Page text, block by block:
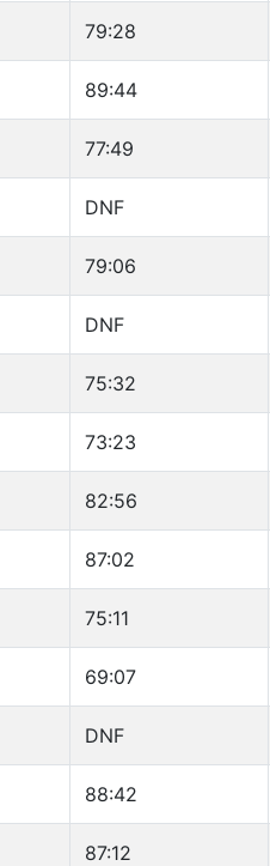
79:28
89:44
77:49
DNF
79:06
DNF
75:32
73:23
82:56
87:02
75:11
69:07
DNF
88:42
87:12